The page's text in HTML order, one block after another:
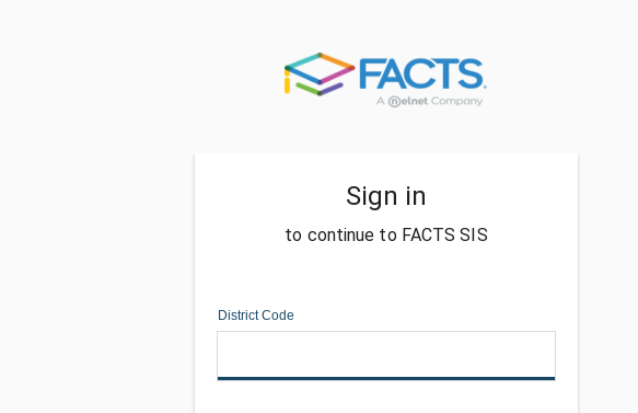
Sign in
to continue to FACTS SIS
District Code